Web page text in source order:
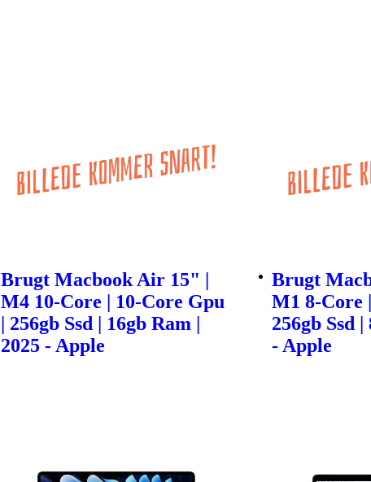
Brugt Macbook Air 15" |
M4 10-Core | 10-Core Gpu
| 256gb Ssd | 16gb Ram |
2025 - Apple
Brugt
M1 8-Core
256gb Ssd
- Apple